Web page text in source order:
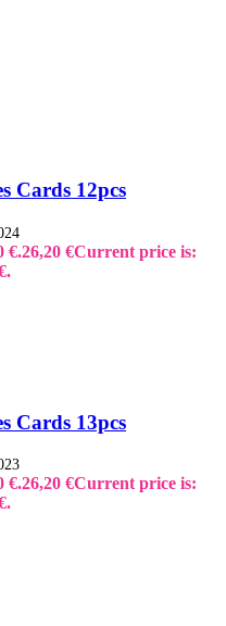
Cards 12pcs
€.26,20 €Current price is:
Cards 13pcs
€.26,20 €Current price is: